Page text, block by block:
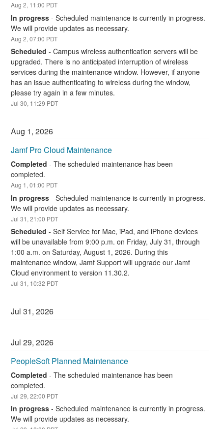
Aug2, 11:00 PDT
In progress -Scheduled maintenance is currently in progress.
We will provide updates as necessary.
Aug2,07:00 PDT
Scheduled -Campus wireless authentication servers will be
upgraded. There is no anticipated interruption of wireless
services during the maintenance window. However, if anyone
has an issue authenticating to wireless during the window,
please try again in a few minutes.
Jul30, 11:29 PDT
Aug 1,2026
Jamf Pro Cloud Maintenance
Completed -The scheduled maintenance has been
completed.
Aug 1 ,01:00 PDT
In progress -Scheduled maintenance is currently in progress.
We will provide updates as necessary.
Jul31 ,21:00 PDT
Scheduled -Self Service for Mac, iPad, and iPhone devices
will be unavailable from 9:00 p.m. on Friday, July 31, through
1:00 a.m. on Saturday, August 1, 2026. During this
maintenance window, Jamf Support will upgrade our Jamf
Cloud environment to version 11.30.2.
Jul31 , 10:32 PDT
Jul31,2026
Jul29,2026
PeopleSoft Planned Maintenance
Completed -The scheduled maintenance has been
completed.
Jul29,22:00 PDT
In progress -Scheduled maintenance is currently in progress.
We will provide updates as necessary.